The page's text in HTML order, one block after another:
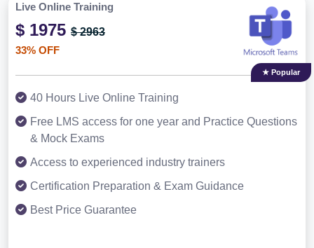
Live Online Training
$ 1975 $ 2963
33% OFF
★ Popular
40 Hours Live Online Training
Free LMS access for one year and Practice Questions
& Mock Exams
Access to experienced industry trainers
Certification Preparation & Exam Guidance
Best Price Guarantee